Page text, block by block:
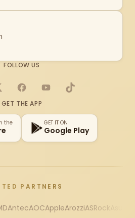
FOLLOW US
FacebookYouTubeTikTok
GET THE APP
the GET IT ON
Google Play
PARTNERS
AntecAOCAppleArozziASRock